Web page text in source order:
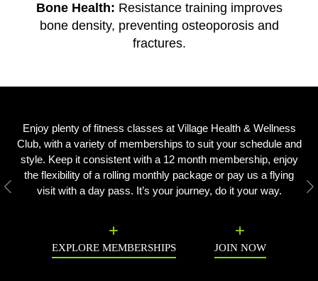
Bone Health: Resistance training improves
bone density, preventing osteoporosis and
fractures.
Enjoy plenty of fitness classes at Village Health & Wellness
Club, with a variety of memberships to suit your schedule and
style. Keep it consistent with a 12 month membership, enjoy
the flexibility of a rolling monthly package or pay us a flying
visit with a day pass. It’s your journey, do it your way.
EXPLORE MEMBERSHIPS JOIN NOW
Previous